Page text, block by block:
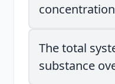
concentration
The total
substance